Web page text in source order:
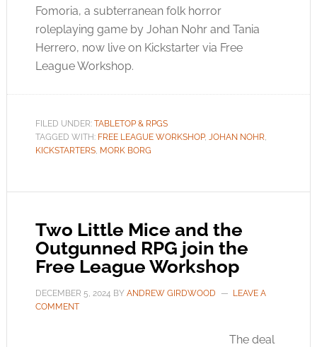
Fomoria, a subterranean folk horror
roleplaying game by Johan Nohr and Tania
Herrero, now live on Kickstarter via Free
League Workshop.
FILED UNDER: TABLETOP & RPGS
TAGGED WITH: FREE LEAGUE WORKSHOP, JOHAN NOHR,
KICKSTARTERS, MORK BORG
Two Little Mice and the
Outgunned RPG join the
Free League Workshop
DECEMBER 5, 2024 BY ANDREW GIRDWOOD
LEAVE A
COMMENT
The deal